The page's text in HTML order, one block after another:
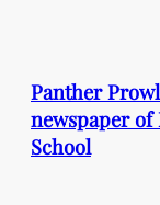
Panther
newspaper
School